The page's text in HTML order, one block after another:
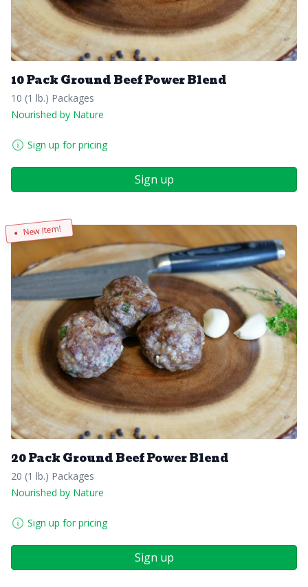
10 Pack Ground Beef Power Blend
10 (1 lb.) Packages
Nourished by Nature
Sign up for pricing
Sign up
New Item!
20 Pack Ground Beef Power Blend
20 (1 lb.) Packages
Nourished by Nature
Sign up for pricing
Sign up